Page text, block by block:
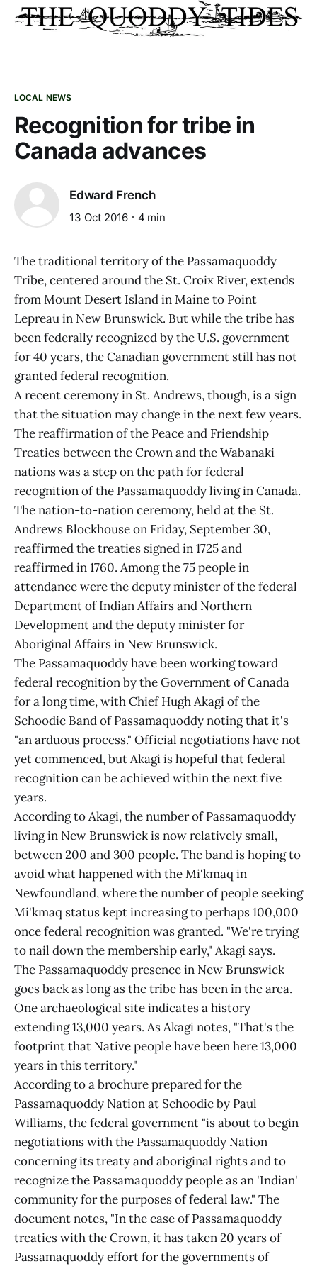
LOCAL NEWS
Recognition for tribe in
Canada advances
Edward French
13 Oct 2016 4 min
The traditional territory of the Passamaquoddy
Tribe, centered around the St. Croix River, extends
from Mount Desert Island in Maine to Point
Lepreau in New Brunswick. But while the tribe has
been federally recognized by the U.S. government
for 40 years, the Canadian government still has not
granted federal recognition.
A recent ceremony in St. Andrews, though, is a sign
that the situation may change in the next few years.
The reaffirmation of the Peace and Friendship
Treaties between the Crown and the Wabanaki
nations was a step on the path for federal
recognition of the Passamaquoddy living in Canada.
The nation-to-nation ceremony, held at the St.
Andrews Blockhouse on Friday, September 30,
reaffirmed the treaties signed in 1725 and
reaffirmed in 1760. Among the 75 people in
attendance were the deputy minister of the federal
Department of Indian Affairs and Northern
Development and the deputy minister for
Aboriginal Affairs in New Brunswick.
The Passamaquoddy have been working toward
federal recognition by the Government of Canada
for a long time, with Chief Hugh Akagi of the
Schoodic Band of Passamaquoddy noting that it's
"an arduous process." Official negotiations have not
yet commenced, but Akagi is hopeful that federal
recognition can be achieved within the next five
years.
According to Akagi, the number of Passamaquoddy
living in New Brunswick is now relatively small,
between 200 and 300 people. The band is hoping to
avoid what happened with the Mi'kmaq in
Newfoundland, where the number of people seeking
Mi'kmaq status kept increasing to perhaps 100,000
once federal recognition was granted. "We're trying
to nail down the membership early," Akagi says.
The Passamaquoddy presence in New Brunswick
goes back as long as the tribe has been in the area.
One archaeological site indicates a history
extending 13,000 years. As Akagi notes, "That's the
footprint that Native people have been here 13,000
years in this territory."
According to a brochure prepared for the
Passamaquoddy Nation at Schoodic by Paul
Williams, the federal government "is about to begin
negotiations with the Passamaquoddy Nation
concerning its treaty and aboriginal rights and to
recognize the Passamaquoddy people as an 'Indian'
community for the purposes of federal law." The
document notes, "In the case of Passamaquoddy
treaties with the Crown, it has taken 20 years of
Passamaquoddy effort for the governments of